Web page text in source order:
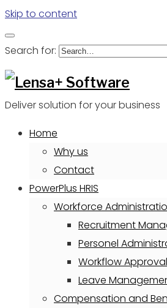
Skip to content
Search for:
Deliver solution for your business
Home
Why us
Contact
PowerPlus HRIS
Workforce
Recruitment
Personel
Workflow Approval
Leave
Compensation and